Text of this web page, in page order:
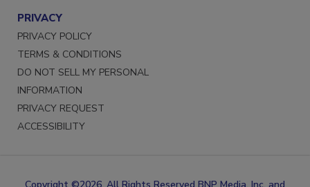
PRIVACY
PRIVACY POLICY
TERMS & CONDITIONS
DO NOT SELL MY PERSONAL
INFORMATION
PRIVACY REQUEST